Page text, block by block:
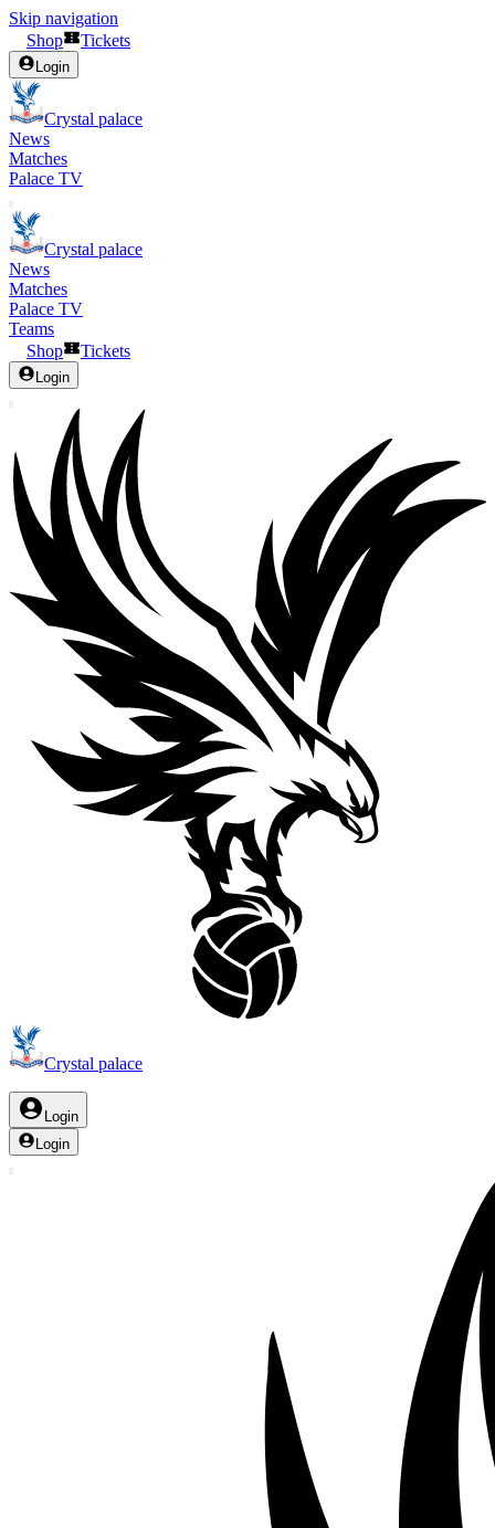
Skip navigation
Shop
Tickets
Login
Crystal palace
News
Matches
Palace TV
Crystal palace
News
Matches
Palace TV
Teams
Shop
Tickets
Login
Crystal palace
Login
Login